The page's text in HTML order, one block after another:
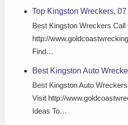
Top Kingston Wreckers,
Best Kingston Wreckers
http://
Find…
Best Kingston Auto
Best Kingston Auto
Visit http://
Ideas To…